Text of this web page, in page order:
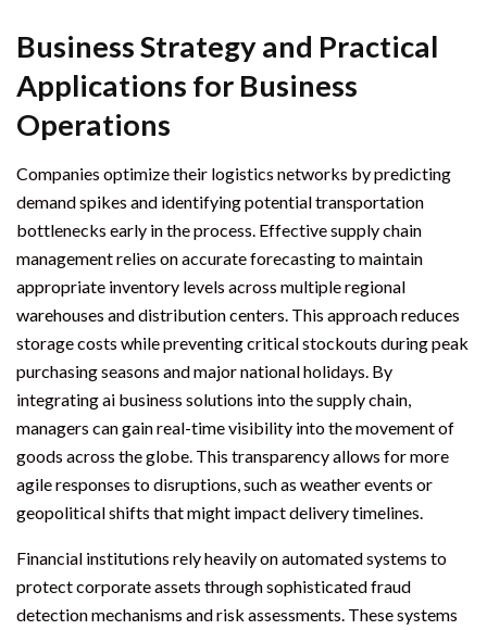
Business Strategy and Practical
Applications for Business
Operations
Companies optimize their logistics networks by predicting
demand spikes and identifying potential transportation
bottlenecks early in the process. Effective supply chain
management relies on accurate forecasting to maintain
appropriate inventory levels across multiple regional
warehouses and distribution centers. This approach reduces
storage costs while preventing critical stockouts during peak
purchasing seasons and major national holidays. By
integrating ai business solutions into the supply chain,
managers can gain real-time visibility into the movement of
goods across the globe. This transparency allows for more
agile responses to disruptions, such as weather events or
geopolitical shifts that might impact delivery timelines.
Financial institutions rely heavily on automated systems to
protect corporate assets through sophisticated fraud
detection mechanisms and risk assessments. These systems